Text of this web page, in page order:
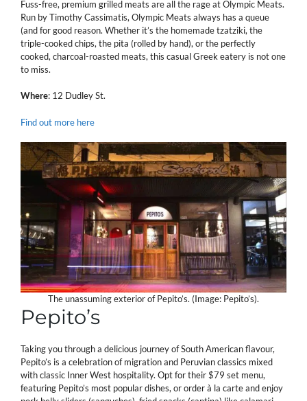
Fuss-free, premium grilled meats are all the rage at Olympic Meats.
Run by Timothy Cassimatis, Olympic Meats always has a queue
(and for good reason. Whether it’s the homemade tzatziki, the
triple-cooked chips, the pita (rolled by hand), or the perfectly
cooked, charcoal-roasted meats, this casual Greek eatery is not one
to miss.
Where: 12 Dudley St.
Find out more here
The unassuming exterior of Pepito’s. (Image: Pepito’s).
Pepito’s
Taking you through a delicious journey of South American flavour,
Pepito’s is a celebration of migration and Peruvian classics mixed
with classic Inner West hospitality. Opt for their $79 set menu,
featuring Pepito’s most popular dishes, or order à la carte and enjoy